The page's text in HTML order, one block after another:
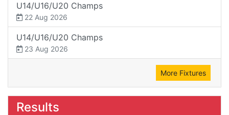
U14/U16/U20 Champs
22 Aug 2026
U14/U16/U20 Champs
23 Aug 2026
More Fixtures
Results